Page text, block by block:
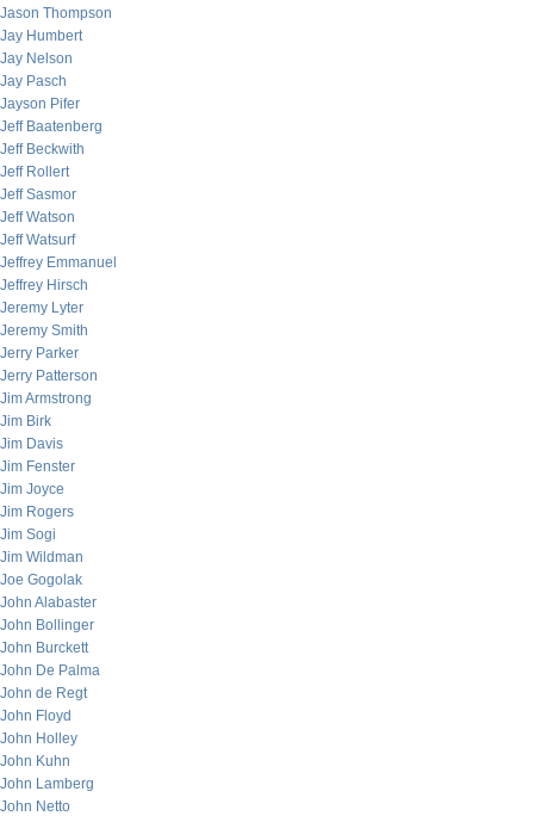
Jason Thompson
Jay Humbert
Jay Nelson
Jay Pasch
Jayson Pifer
Jeff Baatenberg
Jeff Beckwith
Jeff Rollert
Jeff Sasmor
Jeff Watson
Jeff Watsurf
Jeffrey Emmanuel
Jeffrey Hirsch
Jeremy Lyter
Jeremy Smith
Jerry Parker
Jerry Patterson
Jim Armstrong
Jim Birk
Jim Davis
Jim Fenster
Jim Joyce
Jim Rogers
Jim Sogi
Jim Wildman
Joe Gogolak
John Alabaster
John Bollinger
John Burckett
John De Palma
John de Regt
John Floyd
John Holley
John Kuhn
John Lamberg
John Netto